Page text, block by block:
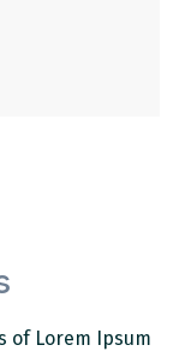
of Lorem Ipsum